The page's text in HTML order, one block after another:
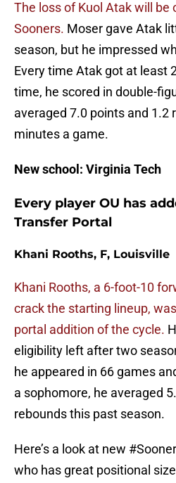
The loss of Kuol Atak will be
Sooners. Moser gave Atak
season, but he impressed
Every time Atak got at least
time, he scored in double-
averaged 7.0 points and 1.2
minutes a game.
New school: Virginia Tech
Every player OU has
Transfer Portal
Khani Rooths, F, Louisville
Khani Rooths, a 6-foot-10
crack the starting lineup,
portal addition of the cycle.
eligibility left after two
he appeared in 66 games
a sophomore, he averaged
rebounds this past season.
Here’s a look at new
who has great positional